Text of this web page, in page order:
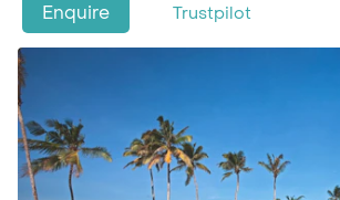
Enquire Trustpilot